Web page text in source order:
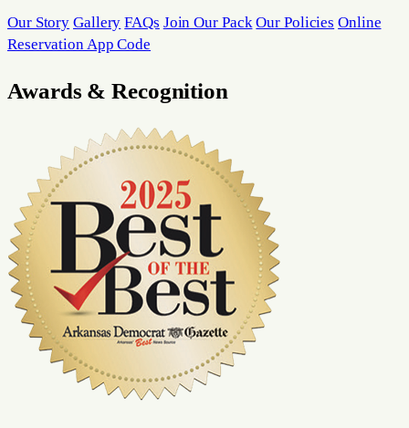
Our Story Gallery FAQs Join Our Pack Our Policies Online
Reservation App Code
Awards & Recognition